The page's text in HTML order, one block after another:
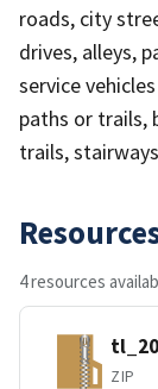
roads, city
drives, alleys,
service
paths or trails,
trails,
4 resources
ZIP